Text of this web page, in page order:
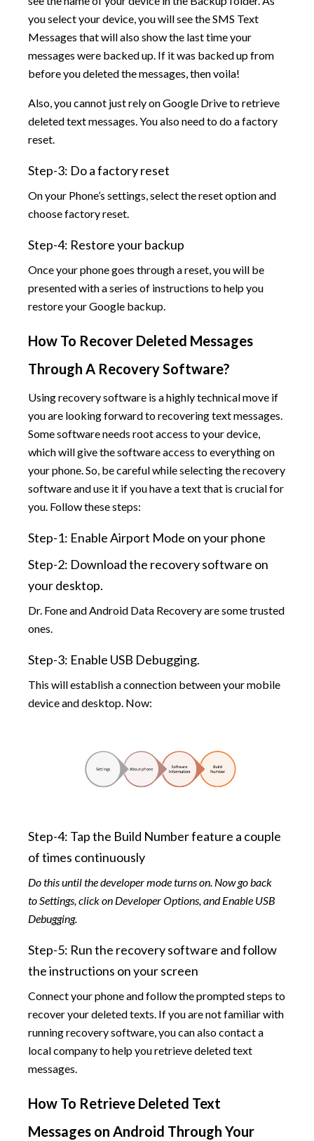
you select your device, you will see the SMS Text
Messages that will also show the last time your
messages were backed up. If it was backed up from
before you deleted the messages, then voila!
Also, you cannot just rely on Google Drive to retrieve
deleted text messages. You also need to do a factory
reset.
Step-3: Do a factory reset
On your Phone’s settings, select the reset option and
choose factory reset.
Step-4: Restore your backup
Once your phone goes through a reset, you will be
presented with a series of instructions to help you
restore your Google backup.
How To Recover Deleted Messages
Through A Recovery Software?
Using recovery software is a highly technical move if
you are looking forward to recovering text messages.
Some software needs root access to your device,
which will give the software access to everything on
your phone. So, be careful while selecting the recovery
software and use it if you have a text that is crucial for
you. Follow these steps:
Step-1: Enable Airport Mode on your phone
Step-2: Download the recovery software on
your desktop.
Dr. Fone and Android Data Recovery are some trusted
ones.
Step-3: Enable USB Debugging.
This will establish a connection between your mobile
device and desktop. Now:
Step-4: Tap the Build Number feature a couple
of times continuously
Do this until the developer mode turns on. Now go back
to Settings, click on Developer Options, and Enable USB
Debugging.
Step-5: Run the recovery software and follow
the instructions on your screen
Connect your phone and follow the prompted steps to
recover your deleted texts. If you are not familiar with
running recovery software, you can also contact a
local company to help you retrieve deleted text
messages.
How To Retrieve Deleted Text
Messages on Android Through Your